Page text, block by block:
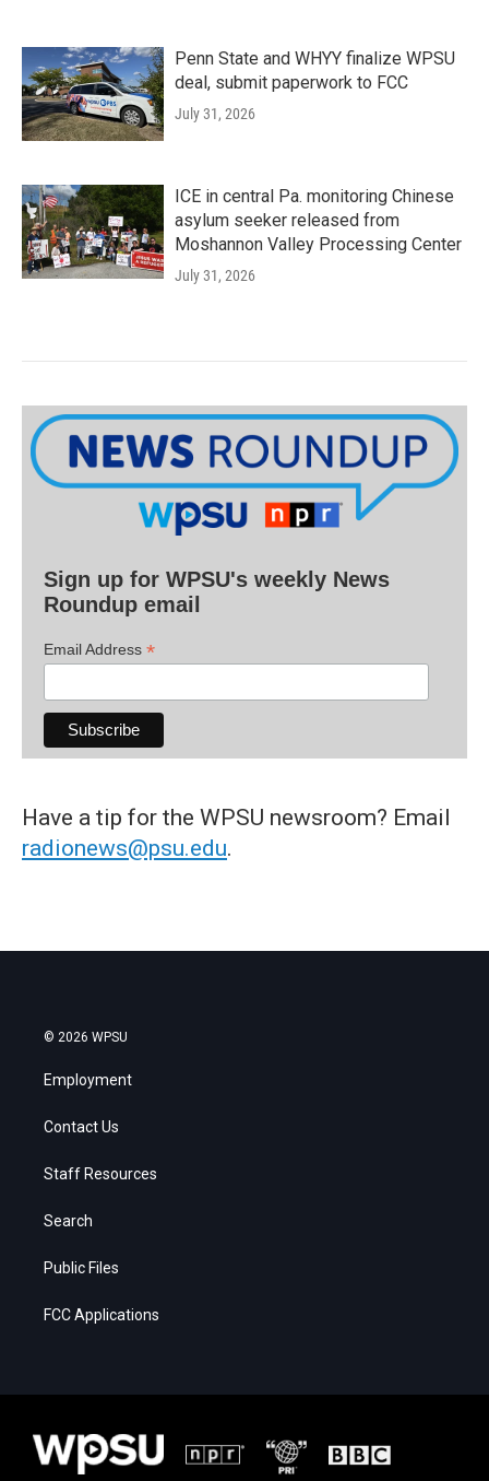
Penn State and WHYY finalize WPSU
deal, submit paperwork to FCC
July 31, 2026
ICE in central Pa. monitoring Chinese
asylum seeker released from
Moshannon Valley Processing Center
July 31, 2026
Sign up for WPSU's weekly News
Roundup email
Email Address *
Have a tip for the WPSU newsroom? Email
radionews@psu.edu.
© 2026 WPSU
Employment
Contact Us
Staff Resources
Search
Public Files
FCC Applications